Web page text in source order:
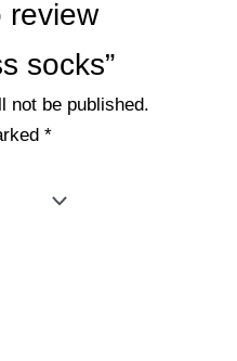
review
socks”
not be published.
*